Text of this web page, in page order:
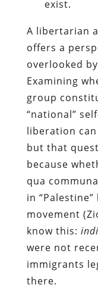
exist.
A libertarian
offers a
overlooked
Examining
group
“national”
liberation
but that
because
qua
in
movement
know this:
were not
immigrants
there.